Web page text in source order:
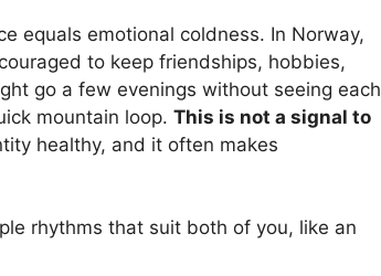
equals emotional coldness. In Norway,
to keep friendships, hobbies,
go a few evenings without seeing each
mountain loop. This is not a signal to
healthy, and it often makes
rhythms that suit both of you, like an